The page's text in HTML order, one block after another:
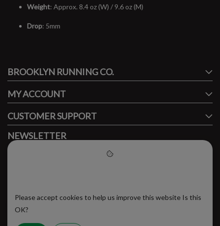
Weight: Approx. 8.4 oz (W) / 9.6 oz (M)
Drop: 5mm
FACEBOOK
BROOKLYN RUNNING CO.
MY ACCOUNT
CUSTOMER SUPPORT
NEWSLETTER
Subscribe to our newsletter to stay updated.
SUBSCRIBE
Please accept cookies to help us improve this website Is this
OK?